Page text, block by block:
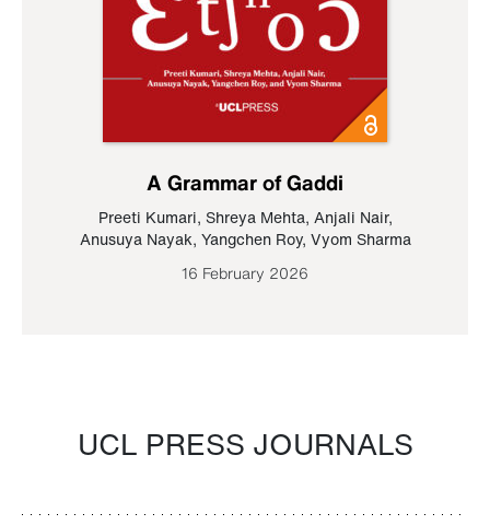
A Grammar of Gaddi
Preeti Kumari, Shreya Mehta, Anjali Nair,
Anusuya Nayak, Yangchen Roy, Vyom Sharma
16 February 2026
UCL PRESS JOURNALS